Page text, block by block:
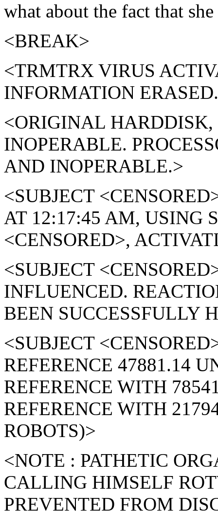
what about the fact that
<BREAK>
<TRMTRX VIRUS
INFORMATION
<ORIGINAL
INOPERABLE.
AND INOPERABLE.>
<SUBJECT
AT 12:17:45 AM, USING
<CENSORED>,
<SUBJECT
INFLUENCED.
BEEN SUCCESSFULLY
<SUBJECT
REFERENCE 47881.14
REFERENCE WITH
REFERENCE WITH
ROBOTS)>
<NOTE : PATHETIC
CALLING HIMSELF
PREVENTED FROM